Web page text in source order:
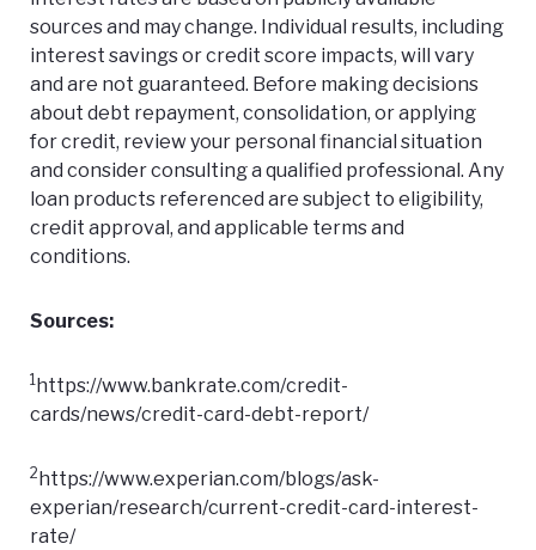
sources and may change. Individual results, including
interest savings or credit score impacts, will vary
and are not guaranteed. Before making decisions
about debt repayment, consolidation, or applying
for credit, review your personal financial situation
and consider consulting a qualified professional. Any
loan products referenced are subject to eligibility,
credit approval, and applicable terms and
conditions.
Sources:
1https://www.bankrate.com/credit-
cards/news/credit-card-debt-report/
2https://www.experian.com/blogs/ask-
experian/research/current-credit-card-interest-
rate/